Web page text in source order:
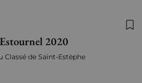
2020
Classé de Saint-Estèphe